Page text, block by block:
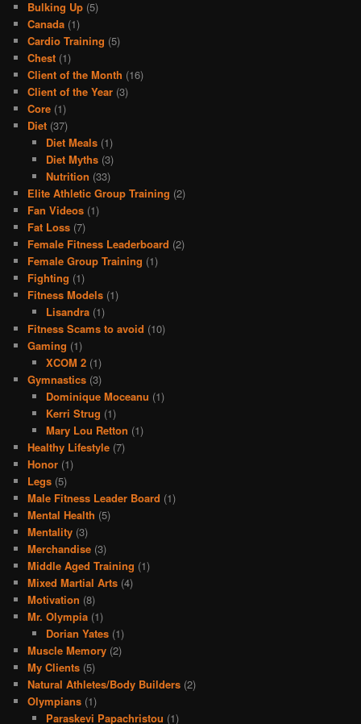
Bulking Up (5)
Canada (1)
Cardio Training (5)
Chest (1)
Client of the Month (16)
Client of the Year (3)
Core (1)
Diet (37)
Diet Meals(1)
Diet Myths(3)
Nutrition (33)
Elite Athletic Group Training (2)
Fan Videos (1)
Fat Loss (7)
Female Fitness Leaderboard (2)
Female Group Training (1)
Fighting (1)
Fitness Models (1)
Lisandra(1)
Fitness Scams to avoid (10)
Gaming (1)
XCOM 2(1)
Gymnastics (3)
Dominique Moceanu (1)
Kerri Strug (1)
Mary Lou Retton (1)
Healthy Lifestyle (7)
Honor (1)
Legs (5)
Male Fitness Leader Board (1)
Mental Health (5)
Mentality (3)
Merchandise (3)
Middle Aged Training (1)
Mixed Martial Arts (4)
Motivation (8)
Mr. Olympia (1)
Dorian Yates(1)
Muscle Memory (2)
My Clients (5)
Natural Athletes/Body Builders (2)
Olympians (1)
Paraskevi Papachristou (1)